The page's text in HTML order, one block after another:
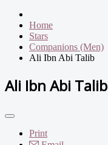
Home
Stars
Companions (Men)
Ali Ibn Abi Talib
Ali Ibn Abi Talib
Print